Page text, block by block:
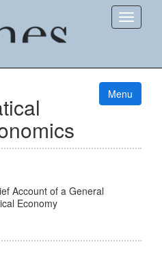
Show
Menu
Account of a General
Economy